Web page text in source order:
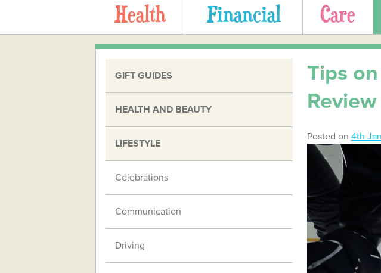
Health Financial Care
Tips
Posted on 4th
GIFT GUIDES
HEALTH AND BEAUTY
LIFESTYLE
Celebrations
Communication
Driving